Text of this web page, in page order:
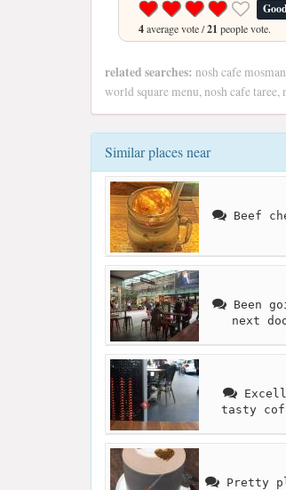
4average vote /21 people vote.
related searches: nosh cafe
world square menu, nosh cafe
Similar places near
Beef
Been
next
tasty
Pretty